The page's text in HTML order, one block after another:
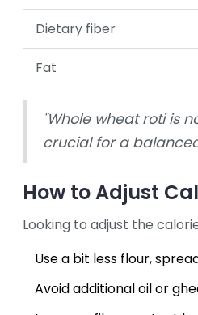
Dietary fiber
Fat
"Whole wheat roti is
crucial for a
How to Adjust
Looking to adjust the
Use a bit less flour,
Avoid additional oil or